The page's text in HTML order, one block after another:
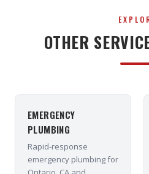
OTHER
EMERGENCY
PLUMBING
Rapid-response
emergency plumbing for